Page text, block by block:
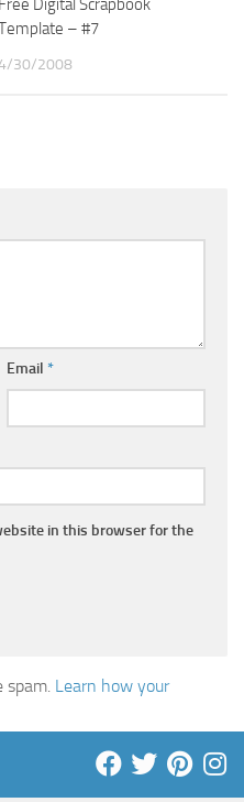
Free Digital Scrapbook
– #7
30/2008
Email *
in this browser for the
spam. Learn how your